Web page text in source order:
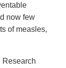
now few
of measles,
Research